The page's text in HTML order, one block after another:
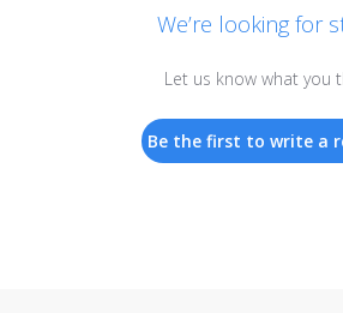
We’re looking for
Let us know what you
Be the first to write a